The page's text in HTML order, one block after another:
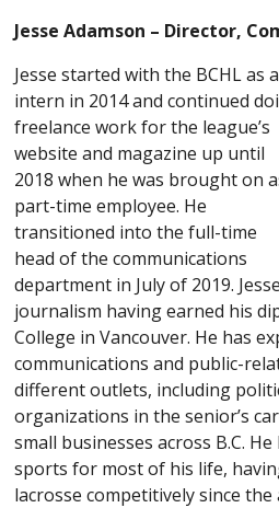
Jesse Adamson – Director,
Jesse started with the BCHL as
intern in 2014 and continued
freelance work for the league’s
website and magazine up until
2018 when he was brought on
part-time employee. He
transitioned into the full-time
head of the communications
department in July of 2019.
journalism having earned his
College in Vancouver. He has
communications and public-
different outlets, including
organizations in the senior’s
small businesses across B.C.
sports for most of his life,
lacrosse competitively since the